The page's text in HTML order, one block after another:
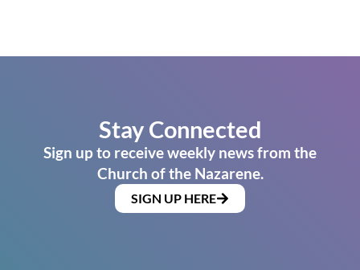
Stay Connected
Sign up to receive weekly news from the
Church of the Nazarene.
SIGN UP HERE